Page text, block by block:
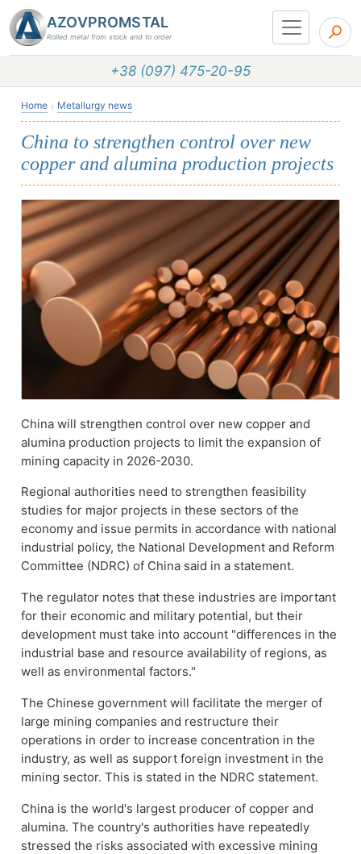
AZOVPROMSTAL
Rolled metal from stock and to order
+38 (097) 475-20-95
Home Metallurgy news
China to strengthen control over new
copper and alumina production projects
China will strengthen control over new copper and
alumina production projects to limit the expansion of
mining capacity in 2026-2030.
Regional authorities need to strengthen feasibility
studies for major projects in these sectors of the
economy and issue permits in accordance with national
industrial policy, the National Development and Reform
Committee (NDRC) of China said in a statement.
The regulator notes that these industries are important
for their economic and military potential, but their
development must take into account "differences in the
industrial base and resource availability of regions, as
well as environmental factors."
The Chinese government will facilitate the merger of
large mining companies and restructure their
operations in order to increase concentration in the
industry, as well as support foreign investment in the
mining sector. This is stated in the NDRC statement.
China is the world's largest producer of copper and
alumina. The country's authorities have repeatedly
stressed the risks associated with excessive mining